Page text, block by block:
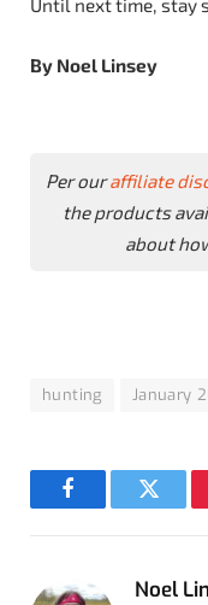
Until next time, stay
By Noel Linsey
Per ouraffiliate
the products
about
hunting January
FacebookTwitter
Noel